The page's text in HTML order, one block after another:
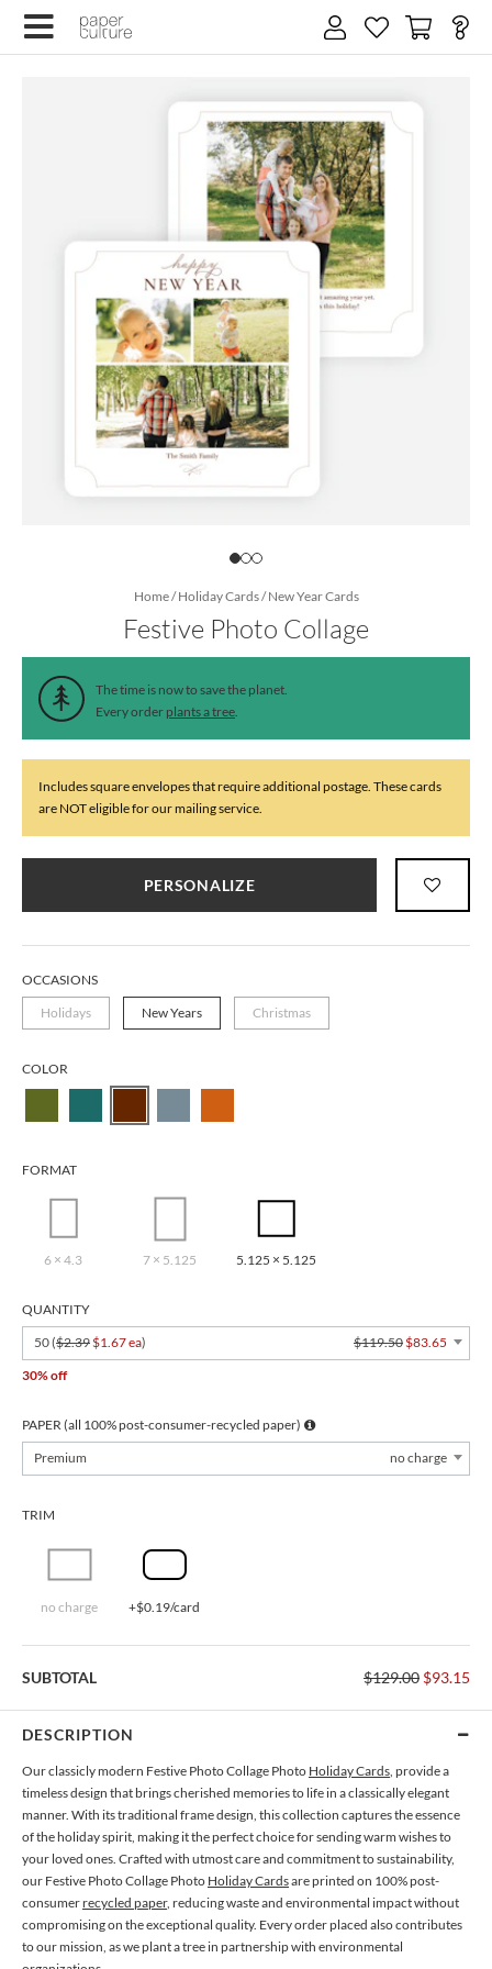
Home/Holiday Cards/New Year Cards
Festive Photo Collage
The time is now to save the planet.
Every order plants a tree.
Includes square envelopes that require additional postage. These cards
are NOT eligible for our mailing service.
PERSONALIZE
OCCASIONS
Holidays
New Years Christmas
COLOR
FORMAT
6 × 4.3 7 × 5.125 5.125 × 5.125
QUANTITY
50 ($2.39 $1.67 ea) $119.50 $83.65
30% off
PAPER (all 100% post-consumer-recycled paper)
Premium
no charge
TRIM
no charge +$0.19/card
SUBTOTAL $129.00 $93.15
DESCRIPTION
Our classicly modern Festive Photo Collage Photo Holiday Cards, provide a
timeless design that brings cherished memories to life in a classically elegant
manner. With its traditional frame design, this collection captures the essence
of the holiday spirit, making it the perfect choice for sending warm wishes to
your loved ones. Crafted with utmost care and commitment to sustainability,
our Festive Photo Collage Photo Holiday Cardsare printed on 100% post-
consumerrecycled paper, reducing waste and environmental impact without
compromising on the exceptional quality. Every order placed also contributes
to our mission, as we plant a tree in partnership with environmental